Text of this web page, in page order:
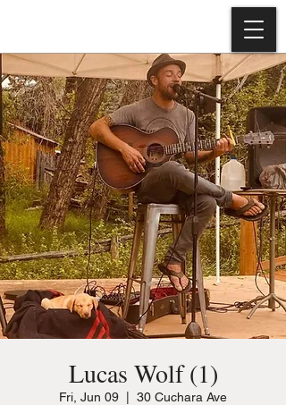
Lucas Wolf (1)
Fri, Jun 09 30 Cuchara Ave